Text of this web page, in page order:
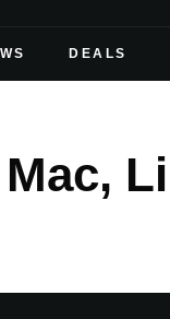
DEALS